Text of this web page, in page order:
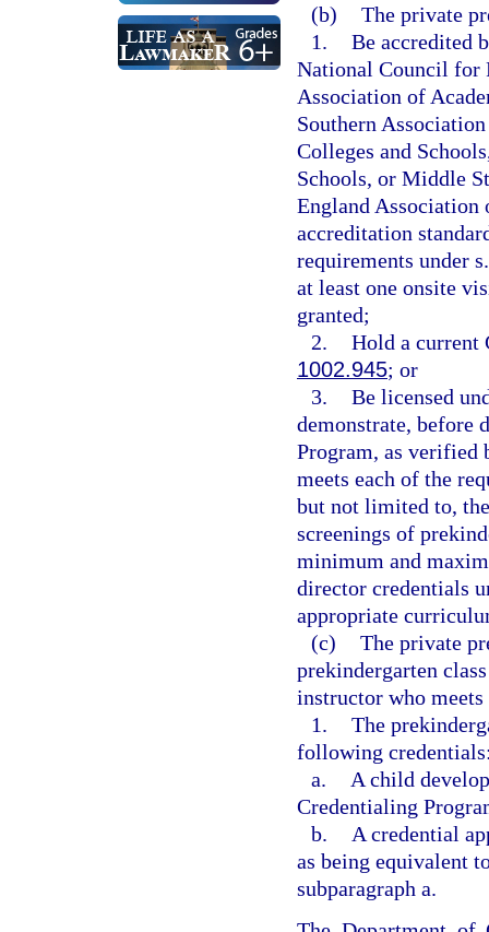
(b) The private
1. Be accredited
National Council for
Association of
Southern
Colleges and
Schools, or Middle
England Association
accreditation
requirements under
at least one onsite
granted;
2. Hold a current
1002.945; or
3. Be licensed
demonstrate, before
Program, as verified
meets each of the
but not limited to,
screenings of
minimum and
director credentials
appropriate
(c) The private
prekindergarten
instructor who
1. The
following
a.
A child
Credentialing
b.
A credential
as being equivalent
subparagraph a.